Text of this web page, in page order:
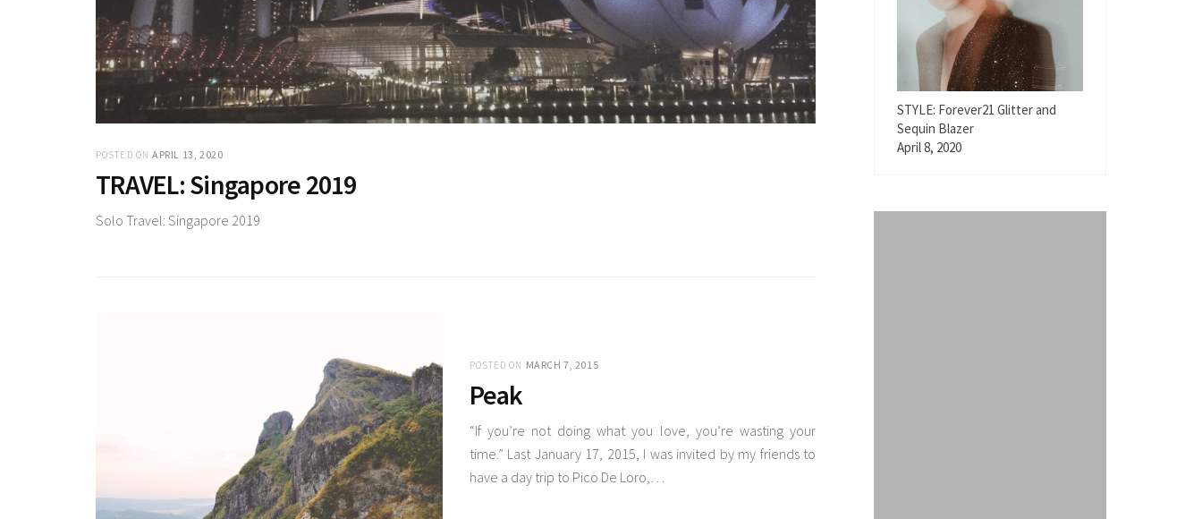
POSTED ON APRIL 13, 2020
TRAVEL: Singapore 2019
Solo Travel: Singapore 2019
POSTED ON MARCH 7, 2015
Peak
“If you’re not doing what you love, you’re wasting your
time.” Last January 17, 2015, I was invited by my friends to
have a day trip to Pico De Loro,…
STYLE: Forever21 Glitter and
Sequin Blazer
April 8, 2020